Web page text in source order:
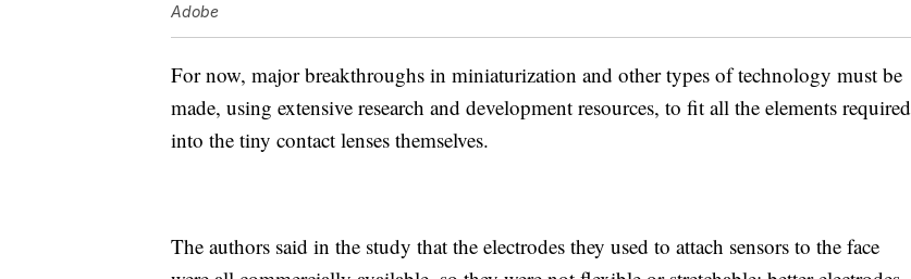
Adobe
For now, major breakthroughs in miniaturization and other types of technology must be
made, using extensive research and development resources, to fit all the elements required
into the tiny contact lenses themselves.
The authors said in the study that the electrodes they used to attach sensors to the face